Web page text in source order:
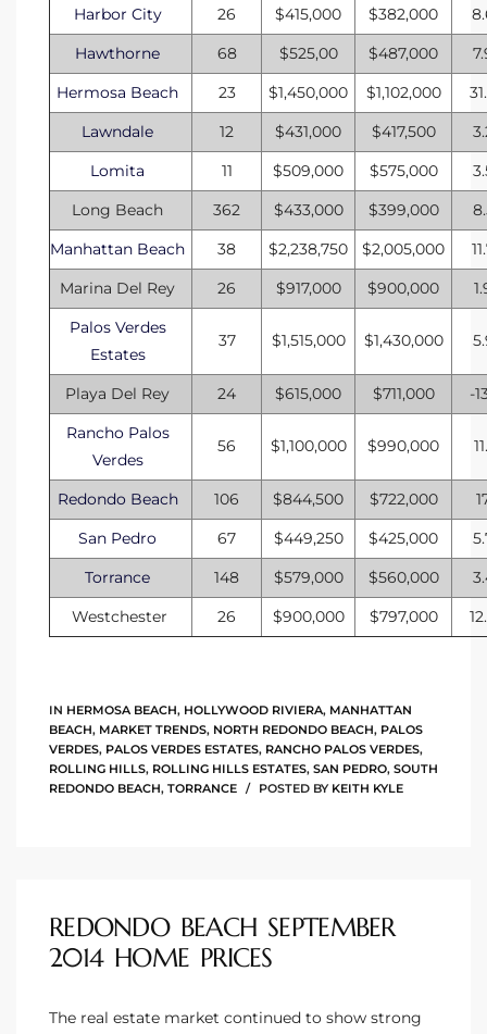
Harbor City
26 $415,000 $382,000
Hawthorne
68 $525,00 $487,000
Hermosa Beach
23 $1,450,000 $1,102,000
Lawndale
12 $431,000 $417,500
Lomita
11 $509,000 $575,000
Long Beach
362 $433,000 $399,000
Manhattan Beach
38 $2,238,750 $2,005,000
Marina Del Rey
26 $917,000 $900,000
Palos Verdes
Estates
37 $1,515,000 $1,430,000
Playa Del Rey 24 $615,000 $711,000
-
Rancho Palos
Verdes
56 $1,100,000 $990,000
Redondo Beach 106 $844,500 $722,000
San Pedro
67 $449,250 $425,000
Torrance
148 $579,000 $560,000
Westchester
26 $900,000 $797,000
IN HERMOSA BEACH, HOLLYWOOD RIVIERA, MANHATTAN
BEACH, MARKET TRENDS, NORTH REDONDO BEACH, PALOS
VERDES, PALOS VERDES ESTATES, RANCHO PALOS VERDES,
ROLLING HILLS, ROLLING HILLS ESTATES, SAN PEDRO, SOUTH
REDONDO BEACH, TORRANCE POSTED BY KEITH KYLE
REDONDO BEACH SEPTEMBER
2014 HOME PRICES
The real estate market continued to show strong